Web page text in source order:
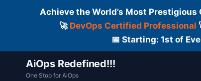
Achieve the World’s Most
🚀 DevOps Certified Professional
📅 Starting: 1st of
AiOps Redefined!!!
One Stop for AiOps